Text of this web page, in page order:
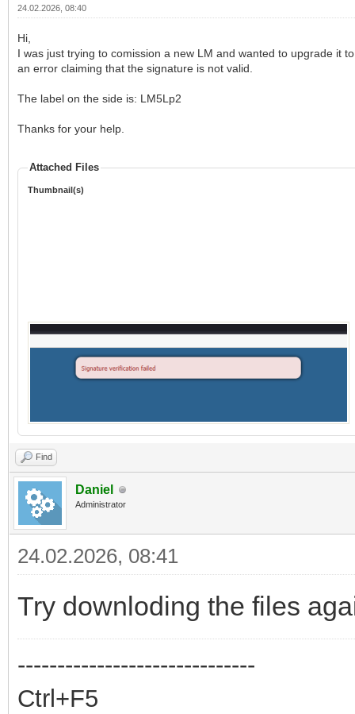
24.02.2026, 08:40
Hi,
I was just trying to comission a new LM and wanted to upgrade it
an error claiming that the signature is not valid.
The label on the side is: LM5Lp2
Thanks for your help.
Attached Files
Thumbnail(s)
Find
Daniel
Administrator
24.02.2026, 08:41
Try downloding the files
------------------------------
Ctrl+F5